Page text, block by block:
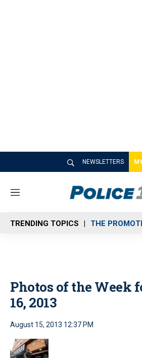
NEWSLETTERS
M
n
u
TRENDING TOPICS THE
Photos of the Week
16, 2013
August 15, 2013 12:37 PM